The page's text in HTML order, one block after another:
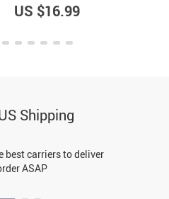
US $16.99
Shipping
best carriers to deliver
ASAP